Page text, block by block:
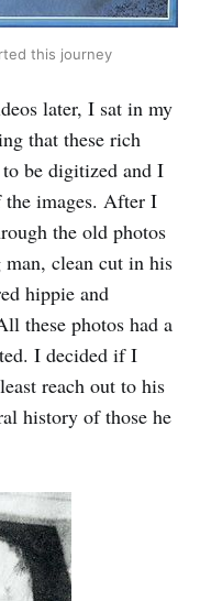
this journey
later, I sat in my
that these rich
to be digitized and I
the images. After I
the old photos
clean cut in his
hippie and
these photos had a
I decided if I
reach out to his
history of those he